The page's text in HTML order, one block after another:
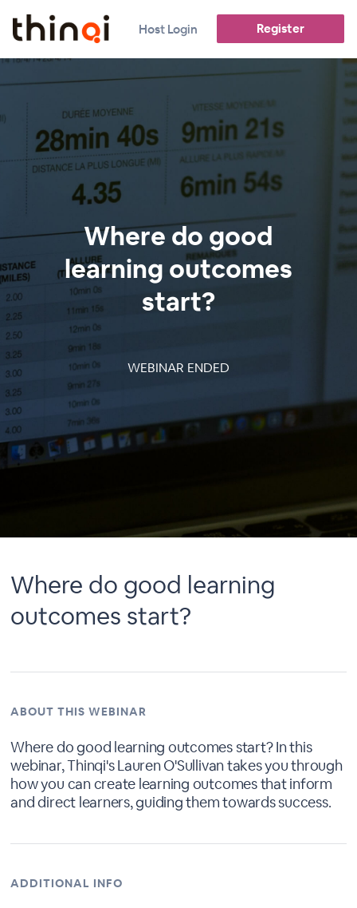
Host Login Register
Where do good
learning outcomes
start?
WEBINAR ENDED
Where do good learning
outcomes start?
ABOUT THIS WEBINAR
Where do good learning outcomes start? In this
webinar, Thinqi's Lauren O'Sullivan takes you through
how you can create learning outcomes that inform
and direct learners, guiding them towards success.
ADDITIONAL INFO